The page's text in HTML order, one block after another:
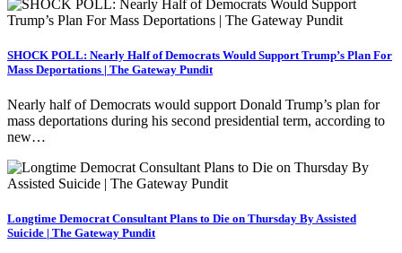
SHOCK POLL: Nearly Half of Democrats Would Support Trump’s Plan For
Mass Deportations | The Gateway Pundit
Nearly half of Democrats would support Donald Trump’s plan for
mass deportations during his second presidential term, according to
new…
Longtime Democrat Consultant Plans to Die on Thursday By Assisted
Suicide | The Gateway Pundit